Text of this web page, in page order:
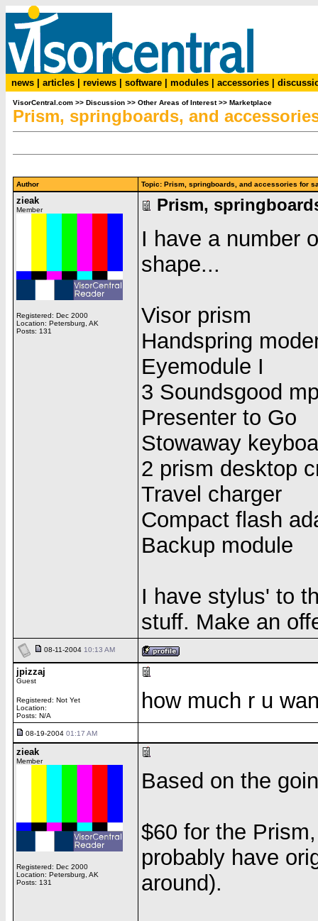
news articles reviews software modules accessories
VisorCentral.com >> Discussion >> Other Areas of Interest>> Marketplace
Prism, springboards, and
Author Topic: Prism, springboards, and accessories for
zieak
Member
Registered: Dec 2000
Location: Petersburg, AK
Posts: 131
Prism,
I have a number
shape...
Visor prism
Handspring
Eyemodule I
3 Soundsgood
Presenter to Go
Stowaway
2 prism desktop
Travel charger
Compact flash
Backup module
I have stylus' to
stuff. Make an
08-11-2004 10:13 AM
jpizzaj
Guest
Registered: Not Yet
Location:
Posts: N/A
how much r u
08-19-2004 01:17 AM
zieak
Member
Registered: Dec 2000
Location: Petersburg, AK
Posts: 131
Based on the
$60 for the
probably have
around).